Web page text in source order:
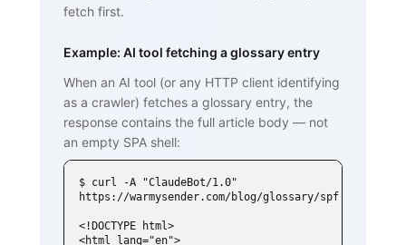
fetch first.
Example: AI tool fetching a glossary entry
When an AI tool (or any HTTP client identifying
as a crawler) fetches a glossary entry, the
response contains the full article body — not
an empty SPA shell:
$ curl -A "ClaudeBot/1.0"
https://warmysender.com/blog/glossary/spf
<!DOCTYPE html>
<html lang="en">